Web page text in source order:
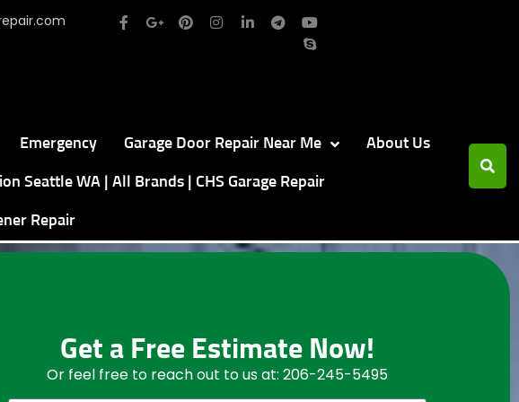
Emergency Garage Door Repair Near Me About Us
Seattle WA | All Brands | CHS Garage Repair
Repair
Get a Free Estimate Now!
Or feel free to reach out to us at: 206-245-5495